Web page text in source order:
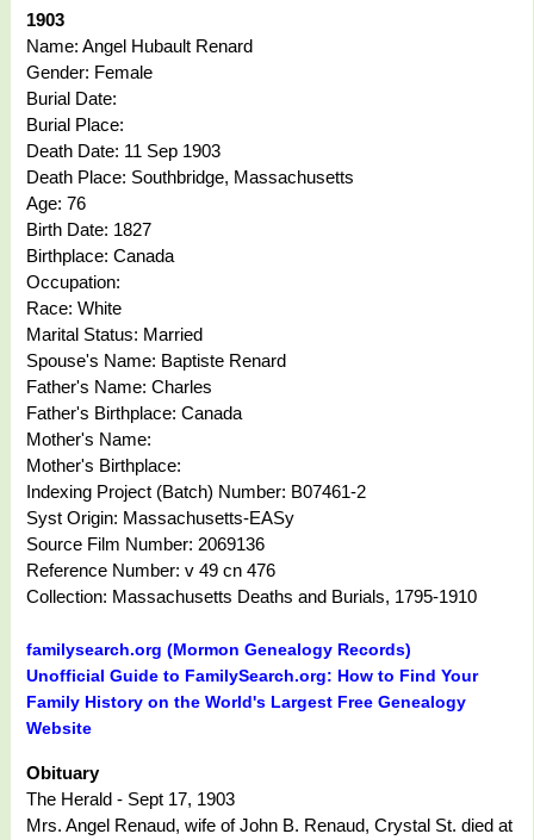
1903
Name: Angel Hubault Renard
Gender: Female
Burial Date:
Burial Place:
Death Date: 11 Sep 1903
Death Place: Southbridge, Massachusetts
Age: 76
Birth Date: 1827
Birthplace: Canada
Occupation:
Race: White
Marital Status: Married
Spouse's Name: Baptiste Renard
Father's Name: Charles
Father's Birthplace: Canada
Mother's Name:
Mother's Birthplace:
Indexing Project (Batch) Number: B07461-2
Syst Origin: Massachusetts-EASy
Source Film Number: 2069136
Reference Number: v 49 cn 476
Collection: Massachusetts Deaths and Burials, 1795-1910
familysearch.org (Mormon Genealogy Records)
Unofficial Guide to FamilySearch.org: How to Find Your
Family History on the World's Largest Free Genealogy
Website
Obituary
The Herald - Sept 17, 1903
Mrs. Angel Renaud, wife of John B. Renaud, Crystal St. died at